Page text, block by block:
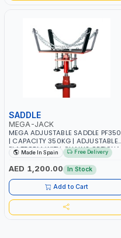
SADDLE
MEGA-JACK
MEGA ADJUSTABLE SADDLE PF350
| CAPACITY 350KG | ADJUSTABLE
PLATFORM WITH CHAINS OPTIONAL
FOR TRS750 | MADE IN SPAIN
Made In Spain Free Delivery
AED 1,200.00 In Stock
Add to Cart